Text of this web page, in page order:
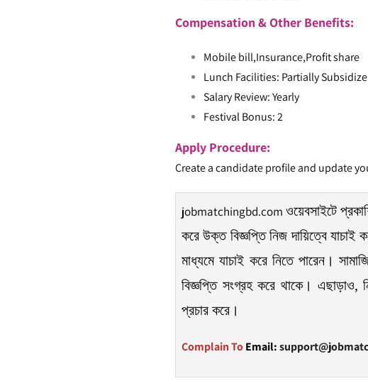
Compensation & Other Benefits:
Mobile bill,Insurance,Profit share
Lunch Facilities: Partially Subsidize
Salary Review: Yearly
Festival Bonus: 2
Apply Procedure:
Create a candidate profile and update
jobmatchingbd.com ওয়েবসাইটে
করে উক্ত বিজ্ঞপ্তি নিজ দায়িত্বে যাচাই
মাধ্যমে যাচাই করে নিতে পারেন।
বিজ্ঞপ্তি সংগ্রহ করে থাকে। এছাড়াও,
প্রচার করে।
Complain ToEmail: